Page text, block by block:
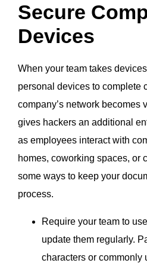
Secure
Devices
When your team takes
personal devices to complete
company’s network becomes
gives hackers an additional
as employees interact with
homes, coworking spaces, or
some ways to keep your
process.
Require your team to
update them regularly.
characters or commonly